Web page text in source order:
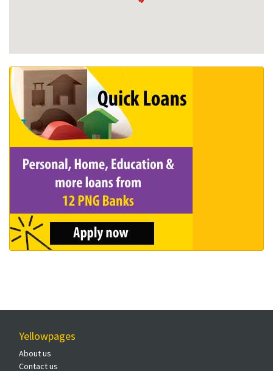
Yellowpages
About us
Contact us